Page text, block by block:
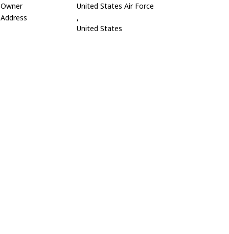
Owner
United States Air Force
Address
,
United States